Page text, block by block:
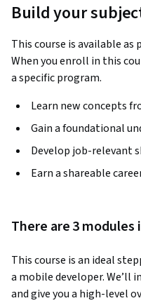
Build your
This course is available as
When you enroll in this
a specific program.
Learn new concepts
Gain a foundational
Develop job-relevant
Earn a shareable
There are 3 modules
This course is an ideal
a mobile developer. We’ll
and give you a high-level